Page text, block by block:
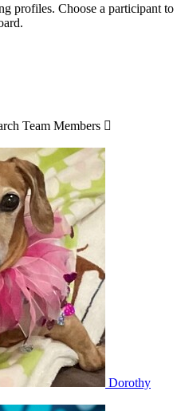
profiles. Choose a participant to
Team Members 
Dorothy